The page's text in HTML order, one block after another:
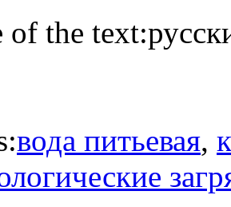
of the text:
вода питьевая,